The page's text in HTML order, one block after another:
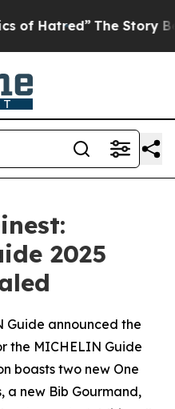
The Story Behind
2025
Guide announced the
the MICHELIN Guide
boasts two new One
a new Bib Gourmand,